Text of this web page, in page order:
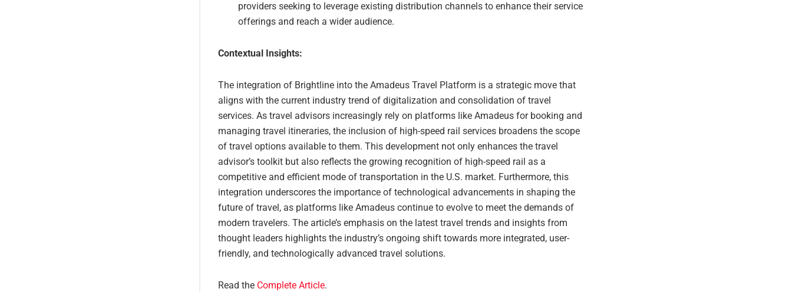
providers seeking to leverage existing distribution channels to enhance their service
offerings and reach a wider audience.
Contextual Insights:
The integration of Brightline into the Amadeus Travel Platform is a strategic move that
aligns with the current industry trend of digitalization and consolidation of travel
services. As travel advisors increasingly rely on platforms like Amadeus for booking and
managing travel itineraries, the inclusion of high-speed rail services broadens the scope
of travel options available to them. This development not only enhances the travel
advisor’s toolkit but also reflects the growing recognition of high-speed rail as a
competitive and efficient mode of transportation in the U.S. market. Furthermore, this
integration underscores the importance of technological advancements in shaping the
future of travel, as platforms like Amadeus continue to evolve to meet the demands of
modern travelers. The article’s emphasis on the latest travel trends and insights from
thought leaders highlights the industry’s ongoing shift towards more integrated, user-
friendly, and technologically advanced travel solutions.
Read the Complete Article.